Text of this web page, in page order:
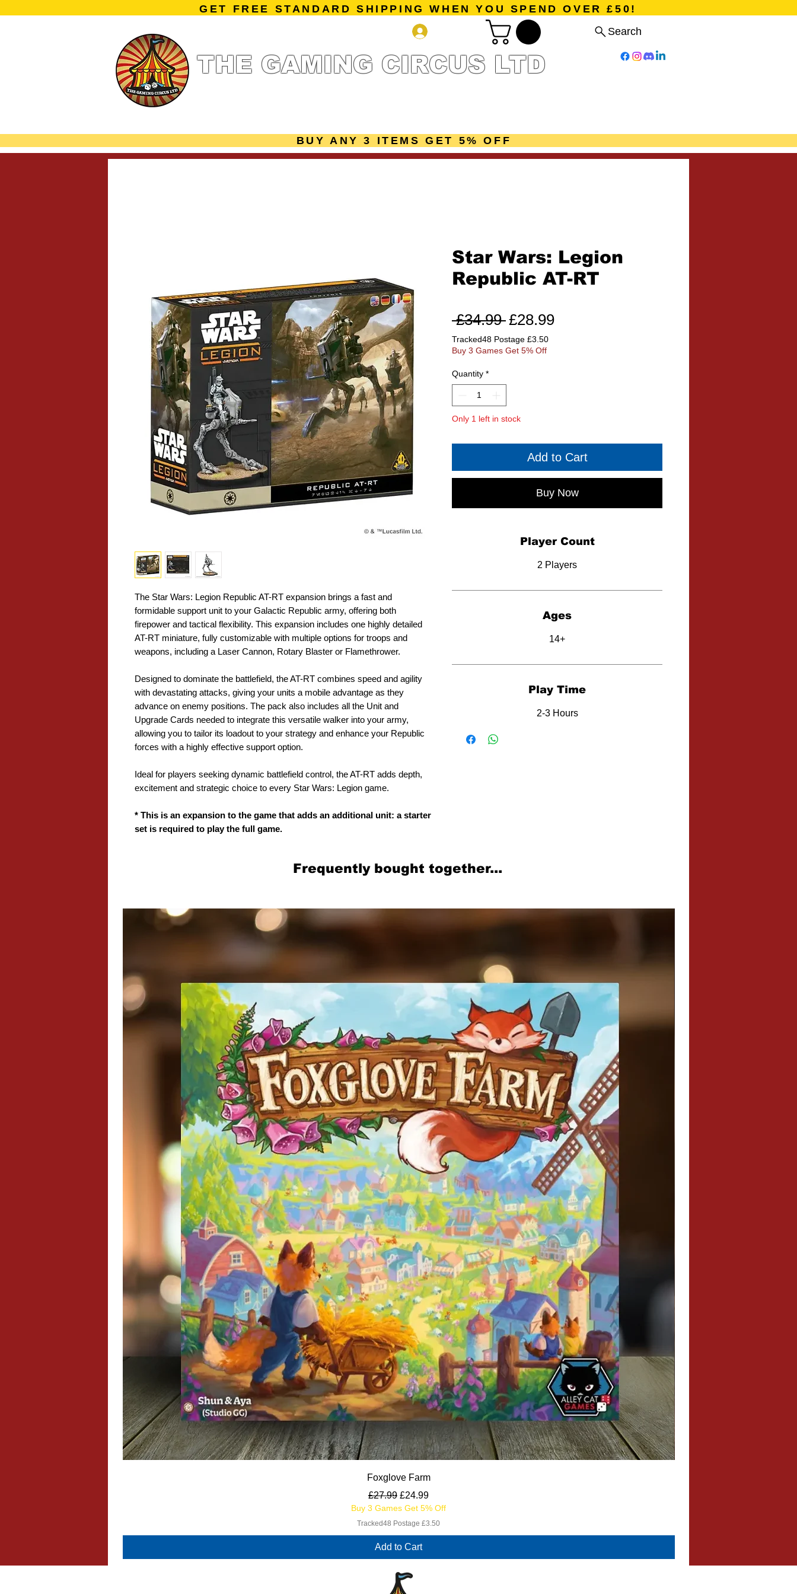
GET FREE STANDARD SHIPPING WHEN YOU SPEND OVER £50!
Search
THE GAMING CIRCUS LTD
BUY ANY 3 ITEMS GET 5% OFF
The Star Wars: Legion Republic AT-RT expansion brings a fast and
formidable support unit to your Galactic Republic army, offering both
firepower and tactical flexibility. This expansion includes one highly detailed
AT-RT miniature, fully customizable with multiple options for troops and
weapons, including a Laser Cannon, Rotary Blaster or Flamethrower.
Designed to dominate the battlefield, the AT-RT combines speed and agility
with devastating attacks, giving your units a mobile advantage as they
advance on enemy positions. The pack also includes all the Unit and
Upgrade Cards needed to integrate this versatile walker into your army,
allowing you to tailor its loadout to your strategy and enhance your Republic
forces with a highly effective support option.
Ideal for players seeking dynamic battlefield control, the AT-RT adds depth,
excitement and strategic choice to every Star Wars: Legion game.
* This is an expansion to the game that adds an additional unit: a starter
set is required to play the full game.
Star Wars: Legion
Republic AT-RT
£34.99 Regular
Price
£28.99Sale
Tracked48 Postage £3.50
Buy 3 Games Get 5% Off
Quantity *
Only 1 left in stock
Add to Cart
Buy Now
Player Count
2 Players
Ages
14+
Play Time
2-3 Hours
Related Products
Quick View
Foxglove Farm
Regular Price
£27.99 Sale Price
£24.99
Buy 3 Games Get 5% Off
Tracked48 Postage £3.50
Add to Cart
Frequently bought together...